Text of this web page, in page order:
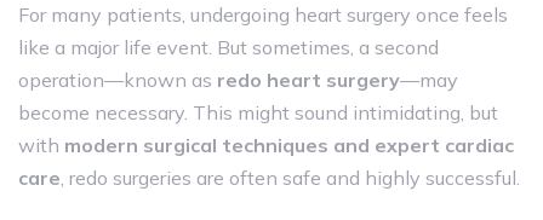
For many patients, undergoing heart surgery once feels
like a major life event. But sometimes, a second
operation—known as redo heart surgery—may
become necessary. This might sound intimidating, but
with modern surgical techniques and expert cardiac
care , redo surgeries are often safe and highly successful.